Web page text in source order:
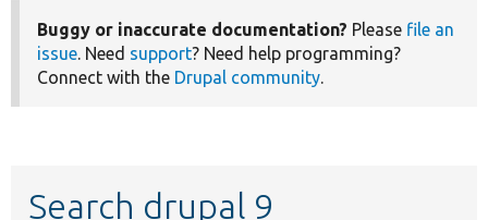
Buggy or inaccurate documentation? Please file an
issue. Need support? Need help programming?
Connect with the Drupal community.
Search drupal 9